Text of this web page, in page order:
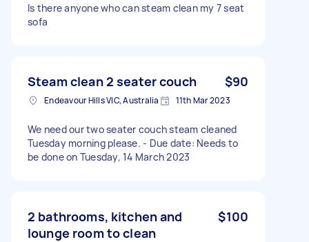
Is there anyone who can steam clean my 7 seat
sofa
Steam clean 2 seater couch $90
Endeavour Hills VIC, Australia 11th Mar 2023
We need our two seater couch steam cleaned
Tuesday morning please. - Due date: Needs to
be done on Tuesday, 14 March 2023
2 bathrooms, kitchen and
lounge room to clean
$100